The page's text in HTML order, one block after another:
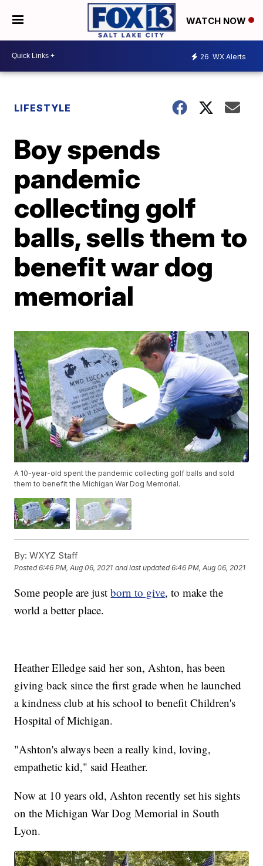
WATCH NOW
26 WX Alerts
LIFESTYLE
Boy spends
pandemic
collecting golf
balls, sells them to
benefit war dog
memorial
A 10-year-old spent the pandemic collecting golf balls and sold
them to benefit the Michigan War Dog Memorial.
By: WXYZ Staff
Posted6:46 PM, Aug 06, 2021 and last updated 6:46 PM, Aug 06, 2021
Some people are justborn to give, to make the
world a better place.
Heather Elledge said her son, Ashton, has been
giving back since the first grade when he launched
a kindness club at his school to benefit Children's
Hospital of Michigan.
"Ashton's always been a really kind, loving,
empathetic kid," said Heather.
Now at 10 years old, Ashton recently set his sights
on the Michigan War Dog Memorial in South
Lyon.